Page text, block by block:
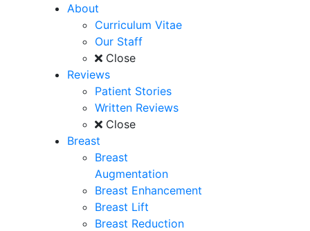
About
Curriculum Vitae
Our Staff
Close
Reviews
Patient Stories
Written Reviews
Close
Breast
Breast
Augmentation
Breast Enhancement
Breast Lift
Breast Reduction